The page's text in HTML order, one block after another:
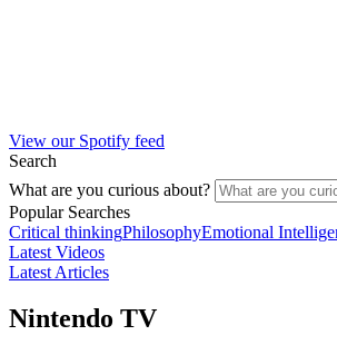
View our Spotify feed
Search
What are you curious about?
Popular Searches
Critical thinkingPhilosophyEmotional
Latest Videos
Latest Articles
Nintendo TV